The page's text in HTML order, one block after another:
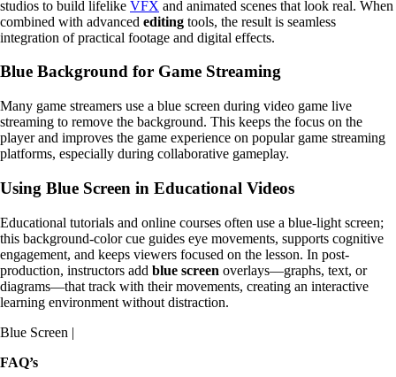
studios to build lifelike VFX and animated scenes that look real. When
combined with advanced editing tools, the result is seamless
integration of practical footage and digital effects.
Blue Background for Game Streaming
Many game streamers use a blue screen during video game live
streaming to remove the background. This keeps the focus on the
player and improves the game experience on popular game streaming
platforms, especially during collaborative gameplay.
Using Blue Screen in Educational Videos
Educational tutorials and online courses often use a blue-light screen;
this background-color cue guides eye movements, supports cognitive
engagement, and keeps viewers focused on the lesson. In post-
production, instructors add blue screen overlays—graphs, text, or
diagrams—that track with their movements, creating an interactive
learning environment without distraction.
Blue Screen |
FAQ’s